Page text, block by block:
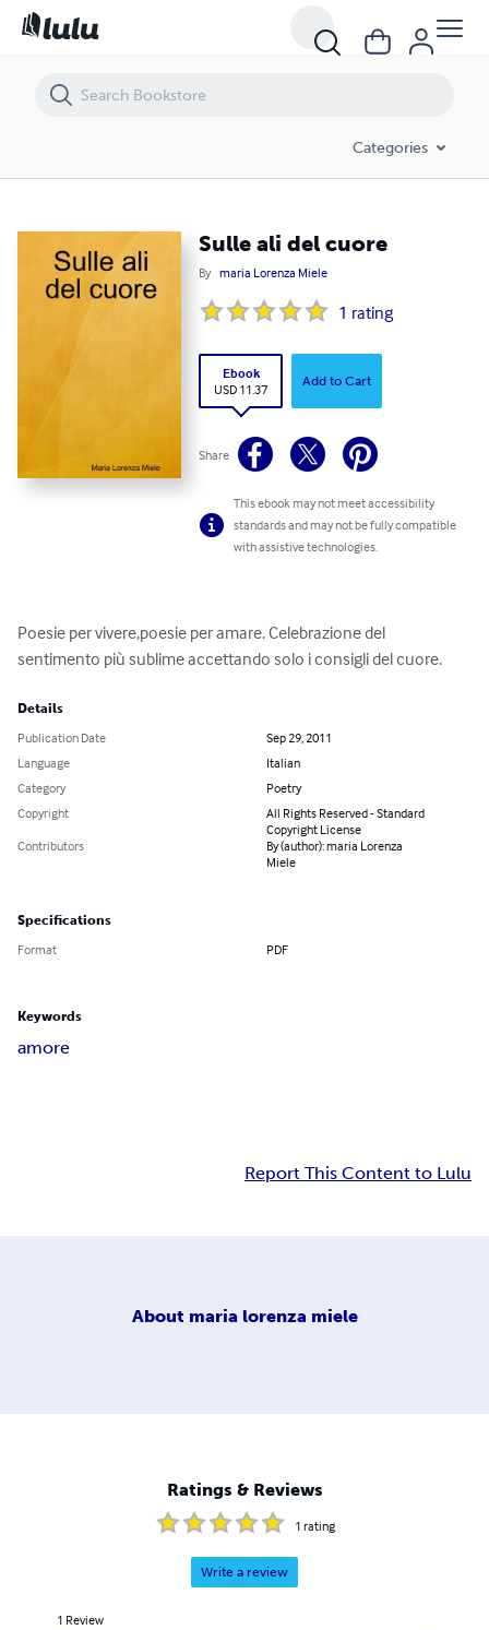
Categories
Sulle ali del cuore
By maria Lorenza Miele
1 rating
Ebook
USD 11.37
Add to Cart
Share
This ebook may not meet accessibility
standards and may not be fully compatible
with assistive technologies.
Poesie per vivere,poesie per amare. Celebrazione del
sentimento più sublime accettando solo i consigli del cuore.
Details
Publication Date
Sep 29, 2011
Language
Italian
Category
Poetry
Copyright
All Rights Reserved - Standard
Copyright License
Contributors
By (author): maria Lorenza
Miele
Specifications
Format PDF
Keywords
amore
Report This Content to Lulu
About maria lorenza miele
Ratings & Reviews
1 rating
Write a review
1 Review
Sulle ali del cuore